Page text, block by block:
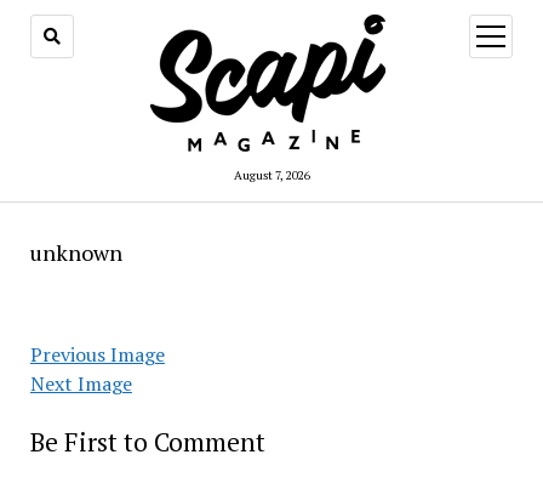
August 7, 2026
open
menu
unknown
Previous Image
Next Image
Be First to Comment